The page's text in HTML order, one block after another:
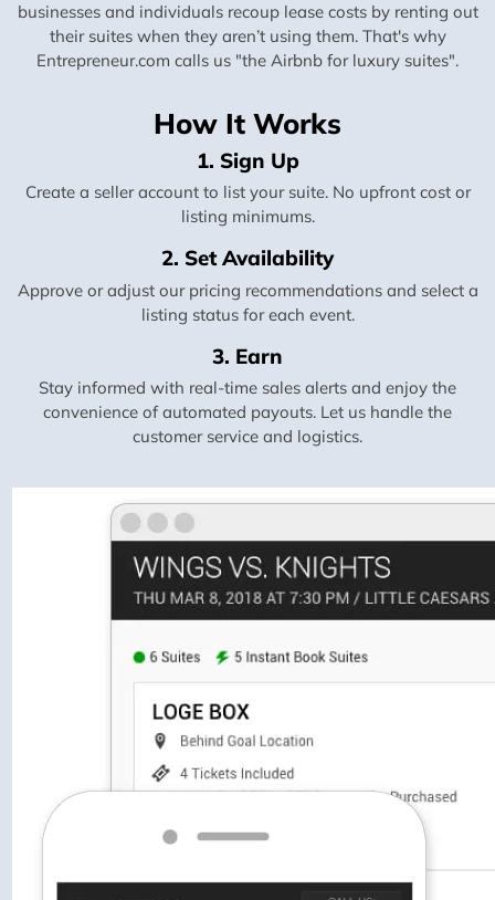
businesses and individuals recoup lease costs by renting out
their suites when they aren’t using them. That's why
Entrepreneur.com calls us "the Airbnb for luxury suites".
How It Works
1. Sign Up
Create a seller account to list your suite. No upfront cost or
listing minimums.
2. Set Availability
Approve or adjust our pricing recommendations and select a
listing status for each event.
3. Earn
Stay informed with real-time sales alerts and enjoy the
convenience of automated payouts. Let us handle the
customer service and logistics.